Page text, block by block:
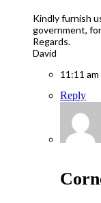
Kindly furnish
government,
Regards.
David
11:11
Reply